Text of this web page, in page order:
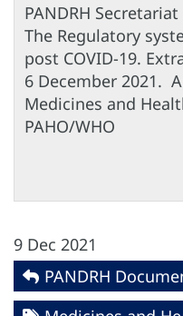
PANDRH
The Regulatory
post COVID-19.
6 December 2021.
Medicines and
PAHO/WHO
9 Dec 2021
PANDRH